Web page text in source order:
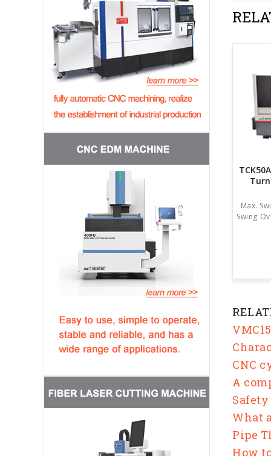
Max.
Swing
CNC
A
What
Pipe
How